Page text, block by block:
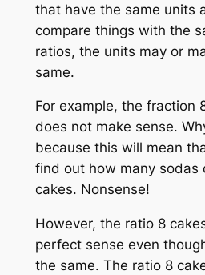
that have the same units
compare things with the
ratios, the units may or
same.
For example, the fraction
does not make sense.
because this will mean
find out how many sodas
cakes. Nonsense!
However, the ratio 8
perfect sense even
the same. The ratio 8